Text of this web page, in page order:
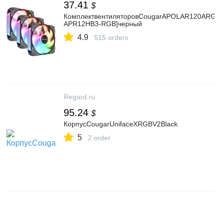
37.41 $
APR12HB3-RGB]черный
4.9 515 orders
Regard.ru
95.24 $
КорпусCougarUnifaceXRGBV2Black
5 2 order